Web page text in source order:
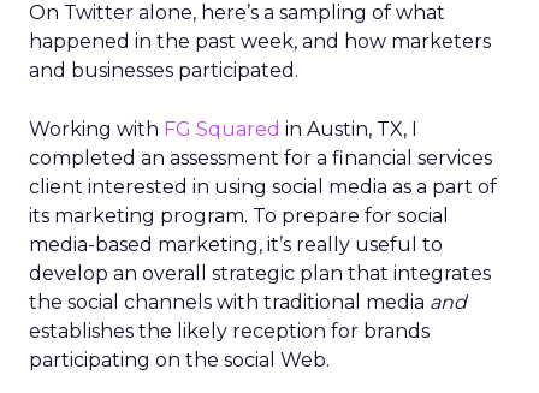
On Twitter alone, here’s a sampling of what
happened in the past week, and how marketers
and businesses participated.
Working with FG Squared in Austin, TX, I
completed an assessment for a financial services
client interested in using social media as a part of
its marketing program. To prepare for social
media-based marketing, it’s really useful to
develop an overall strategic plan that integrates
the social channels with traditional media and
establishes the likely reception for brands
participating on the social Web.